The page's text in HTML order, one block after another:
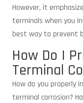
However, it
terminals when you
best way to prevent
How Do I
Terminal
How do you
terminal corrosion?